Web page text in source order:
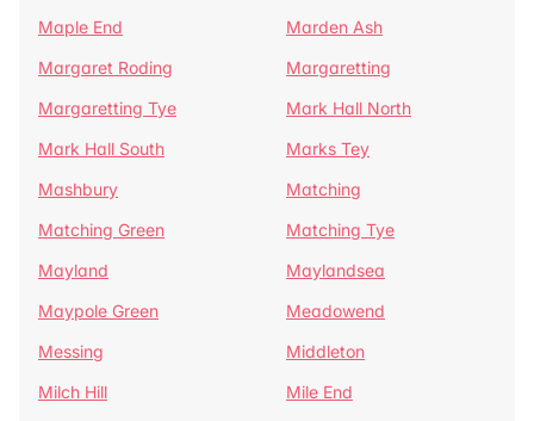
Maple End
Marden Ash
Margaret Roding
Margaretting
Margaretting Tye
Mark Hall North
Mark Hall South
Marks Tey
Mashbury
Matching
Matching Green
Matching Tye
Mayland
Maylandsea
Maypole Green
Meadowend
Messing
Middleton
Milch Hill
Mile End